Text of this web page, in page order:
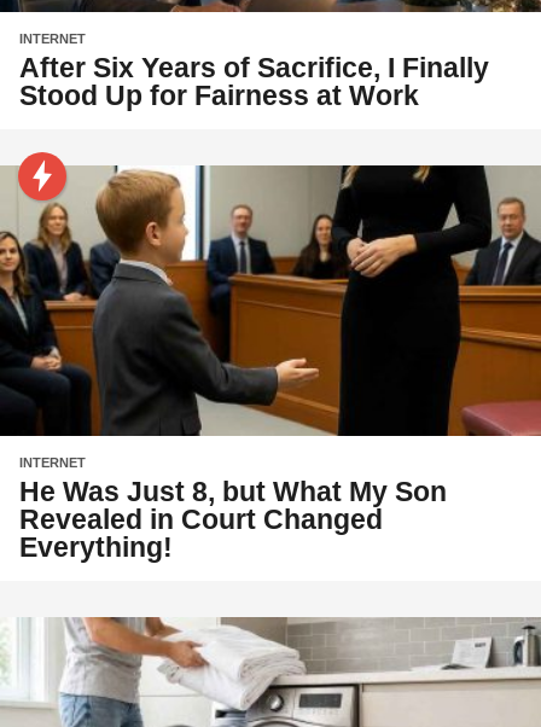
INTERNET
After Six Years of Sacrifice, I Finally
Stood Up for Fairness at Work
INTERNET
He Was Just 8, but What My Son
Revealed in Court Changed
Everything!